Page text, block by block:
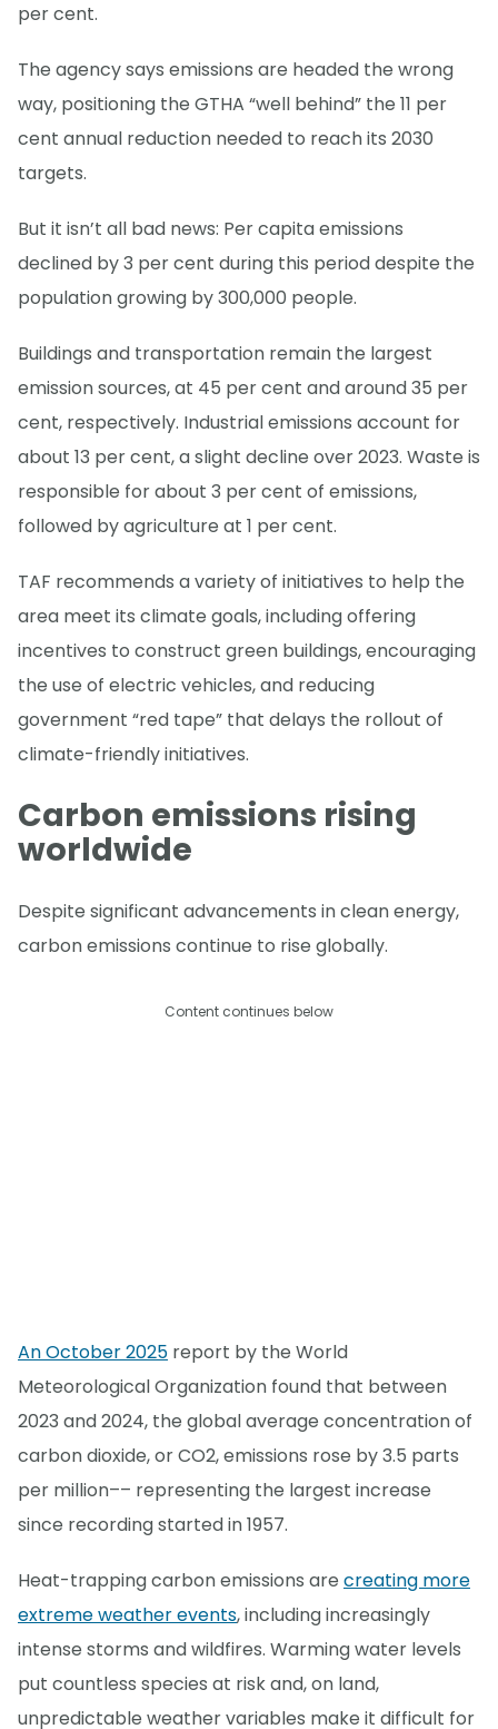
per cent.
The agency says emissions are headed the wrong
way, positioning the GTHA “well behind” the 11 per
cent annual reduction needed to reach its 2030
targets.
But it isn’t all bad news: Per capita emissions
declined by 3 per cent during this period despite the
population growing by 300,000 people.
Buildings and transportation remain the largest
emission sources, at 45 per cent and around 35 per
cent, respectively. Industrial emissions account for
about 13 per cent, a slight decline over 2023. Waste is
responsible for about 3 per cent of emissions,
followed by agriculture at 1 per cent.
TAF recommends a variety of initiatives to help the
area meet its climate goals, including offering
incentives to construct green buildings, encouraging
the use of electric vehicles, and reducing
government “red tape” that delays the rollout of
climate-friendly initiatives.
Carbon emissions rising
worldwide
Despite significant advancements in clean energy,
carbon emissions continue to rise globally.
Content continues below
An October 2025 report by the World
Meteorological Organization found that between
2023 and 2024, the global average concentration of
carbon dioxide, or CO2, emissions rose by 3.5 parts
per million–– representing the largest increase
since recording started in 1957.
Heat-trapping carbon emissions are creating more
extreme weather events, including increasingly
intense storms and wildfires. Warming water levels
put countless species at risk and, on land,
unpredictable weather variables make it difficult for